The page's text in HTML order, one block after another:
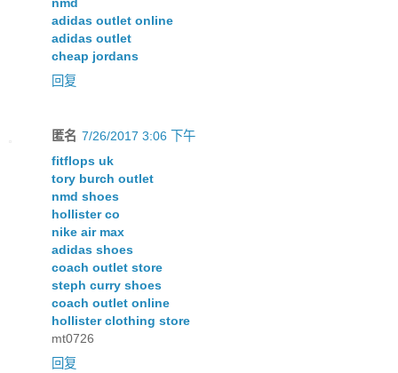
adidas outlet online
adidas outlet
cheap jordans
回复
匿名 7/26/2017 3:06 下午
fitflops uk
tory burch outlet
nmd shoes
hollister co
nike air max
adidas shoes
coach outlet store
steph curry shoes
coach outlet online
hollister clothing store
mt0726
回复